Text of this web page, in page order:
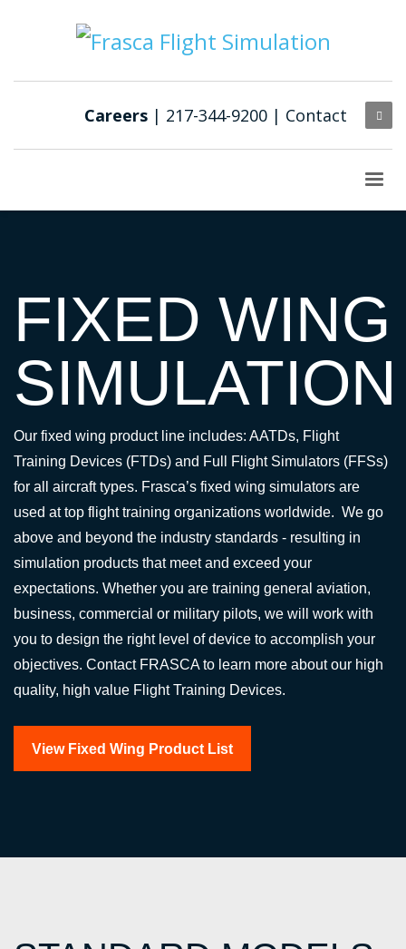
Careers | 217-344-9200 | Contact
FIXED WING
SIMULATION
Our fixed wing product line includes: AATDs, Flight
Training Devices (FTDs) and Full Flight Simulators (FFSs)
for all aircraft types. Frasca’s fixed wing simulators are
used at top flight training organizations worldwide. We go
above and beyond the industry standards - resulting in
simulation products that meet and exceed your
expectations. Whether you are training general aviation,
business, commercial or military pilots, we will work with
you to design the right level of device to accomplish your
objectives. Contact FRASCA to learn more about our high
quality, high value Flight Training Devices.
View Fixed Wing Product List